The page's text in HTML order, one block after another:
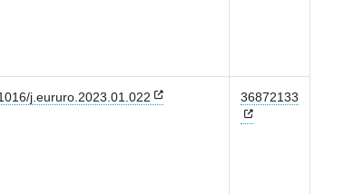
j.eururo.2023.01.022 36872133